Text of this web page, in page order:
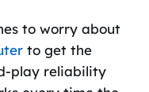
to worry about
to get the
play reliability